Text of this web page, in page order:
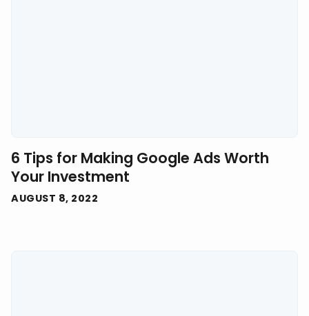
6 Tips for Making Google Ads Worth
Your Investment
AUGUST 8, 2022